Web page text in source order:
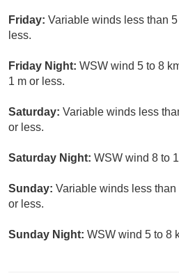
Friday: Variable winds less than
less.
Friday Night: WSW wind 5 to 8
1 m or less.
Saturday: Variable winds less
or less.
Saturday Night: WSW wind 8 to
Sunday: Variable winds less than
or less.
Sunday Night: WSW wind 5 to 8